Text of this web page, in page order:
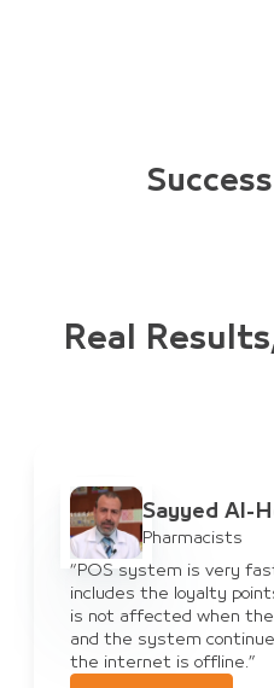
Real
and
The workflow
is cut off,
even during